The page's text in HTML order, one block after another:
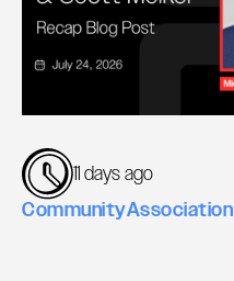
11 days ago
CommunityAssociation